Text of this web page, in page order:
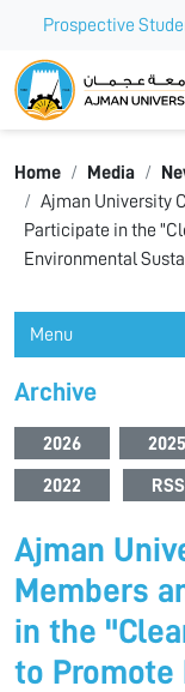
Prospective
Ajman
Home Media
Ajman University
Participate in the
Environmental
Menu
Archive
2026 2025
2022 RSS
Ajman
Members
in the
to Promote